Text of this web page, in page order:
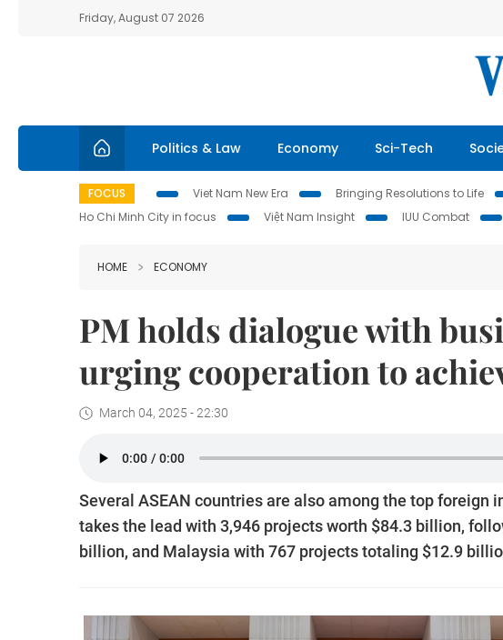
Friday, August 07 2026
Politics & Law Economy Sci-Tech
FOCUS Viet Nam New Era Bringing Resolutions to Life
Ho Chi Minh City in focus
Việt Nam Insight IUU Combat
HOME ECONOMY
PM holds dialogue with
urging cooperation to
March 04, 2025 - 22:30
Several ASEAN countries are also among the top foreign
takes the lead with 3,946 projects worth $84.3 billion,
billion, and Malaysia with 767 projects totaling $12.9